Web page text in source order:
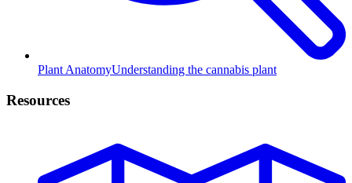
Plant AnatomyUnderstanding the cannabis plant
Resources